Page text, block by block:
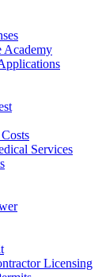
Academy
Services
Licensing